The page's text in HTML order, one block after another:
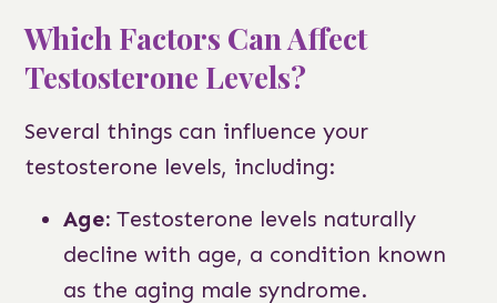
Which Factors Can Affect
Testosterone Levels?
Several things can influence your
testosterone levels, including:
Age: Testosterone levels naturally
decline with age, a condition known
as the aging male syndrome.